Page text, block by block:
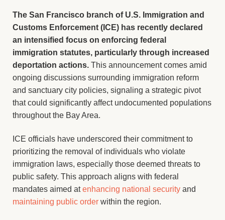
The San Francisco branch of U.S. Immigration and
Customs Enforcement (ICE) has recently declared
an intensified focus on enforcing federal
immigration statutes, particularly through increased
deportation actions. This announcement comes amid
ongoing discussions surrounding immigration reform
and sanctuary city policies, signaling a strategic pivot
that could significantly affect undocumented populations
throughout the Bay Area.
ICE officials have underscored their commitment to
prioritizing the removal of individuals who violate
immigration laws, especially those deemed threats to
public safety. This approach aligns with federal
mandates aimed atenhancing national security and
maintaining public order within the region.